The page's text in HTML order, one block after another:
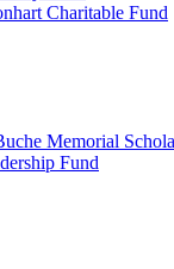
Charitable Fund
Memorial
Fund